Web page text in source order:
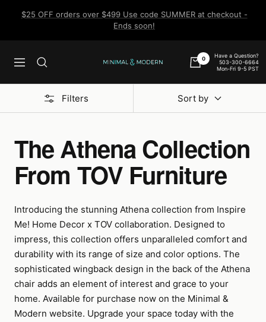
$25 OFF orders over $499 Use code SUMMER at checkout -
Ends soon!
Navigation
Minimal
0
Have a Question?
503-300-6664
Mon-Fri 9-5 PST
Filters Sort by
The Athena Collection
From TOV Furniture
Introducing the stunning Athena collection from Inspire
Me! Home Decor x TOV collaboration. Designed to
impress, this collection offers unparalleled comfort and
durability with its range of size and color options. The
sophisticated wingback design in the back of the Athena
chair adds an element of interest and grace to your
home. Available for purchase now on the Minimal &
Modern website. Upgrade your space today with the